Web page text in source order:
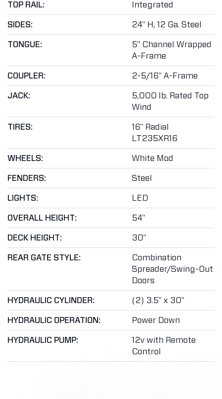
TOP RAIL: Integrated
SIDES: 24" H, 12 Ga. Steel
TONGUE:
5" Channel Wrapped
A-Frame
COUPLER: 2-5/16" A-Frame
JACK:
5,000 lb. Rated Top
Wind
TIRES:
16" Radial
LT235XR16
WHEELS: White Mod
FENDERS: Steel
LIGHTS: LED
OVERALL HEIGHT: 54"
DECK HEIGHT: 30"
REAR GATE STYLE:
Combination
Spreader/Swing-Out
Doors
HYDRAULIC CYLINDER: (2) 3.5" x 30"
HYDRAULIC OPERATION: Power Down
HYDRAULIC PUMP:
12v with Remote
Control